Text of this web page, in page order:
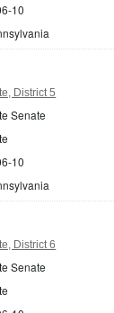
10
District 5
Senate
10
District 6
Senate